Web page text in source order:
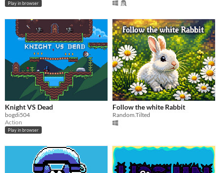
Play in browser
Knight VS Dead
bogdi504
Action
Play in browser
Follow the white Rabbit
Random.Tilted